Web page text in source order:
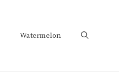
Watermelon